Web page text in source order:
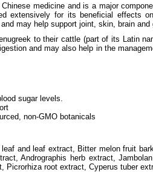
medicine and is a major
extensively for its beneficial effects
may help support joint, skin, brain
to their cattle (part of its Latin
and may also help in the
sugar levels.
non-GMO botanicals
leaf and leaf extract, Bitter melon fruit
Andrographis herb extract,
Picrorhiza root extract, Cyperus tuber